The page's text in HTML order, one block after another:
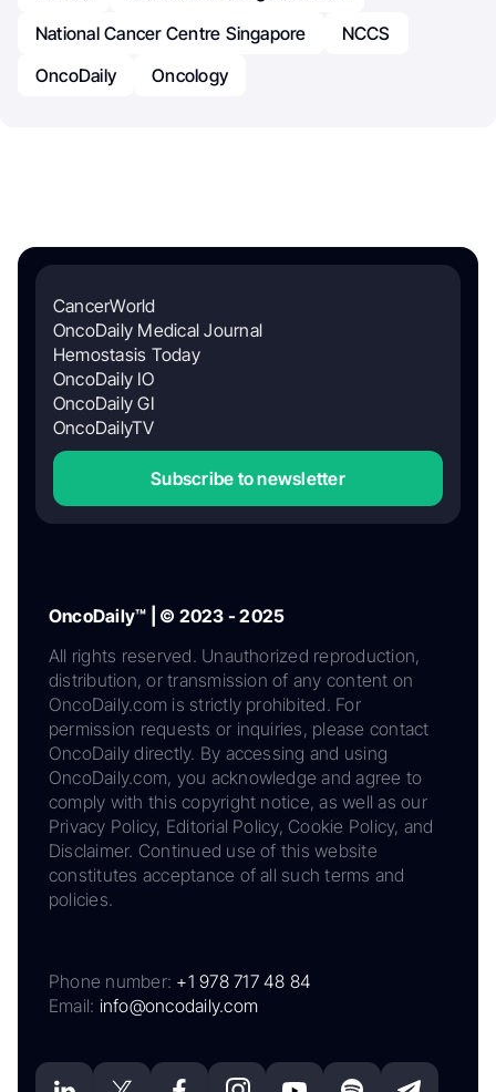
National Cancer Centre Singapore
NCCS
OncoDaily
Oncology
CancerWorld
OncoDaily Medical Journal
Hemostasis Today
OncoDaily IO
OncoDaily GI
OncoDailyTV
Subscribe to newsletter
OncoDaily™ | © 2023 - 2025
All rights reserved. Unauthorized reproduction,
distribution, or transmission of any content on
OncoDaily.com is strictly prohibited. For
permission requests or inquiries, please contact
OncoDaily directly. By accessing and using
OncoDaily.com, you acknowledge and agree to
comply with this copyright notice, as well as our
Privacy Policy, Editorial Policy, Cookie Policy, and
Disclaimer. Continued use of this website
constitutes acceptance of all such terms and
policies.
Phone number: +1 978 717 48 84
Email: info@oncodaily.com